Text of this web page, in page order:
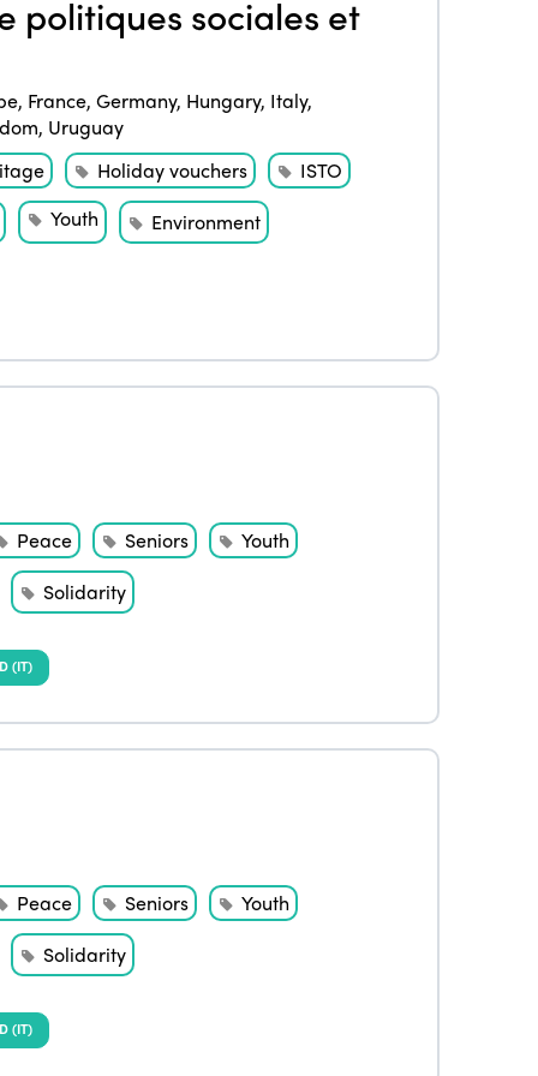
politiques sociales et
, France, Germany, Hungary, Italy,
, Uruguay
Holiday vouchers
ISTO
Youth
Environment
Peace Seniors
Youth
Solidarity
(IT)
Peace Seniors
Youth
Solidarity
(IT)